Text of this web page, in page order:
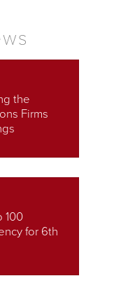
the
Firms
100
for 6th